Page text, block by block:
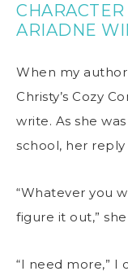
ARIADNE
When my
Christy’s Cozy
write. As she
school, her
“Whatever you
figure it out,” she
“I need more,” I